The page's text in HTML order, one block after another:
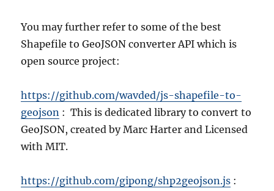
You may further refer to some of the best
Shapefile to GeoJSON converter API which is
open source project:
https://github.com/wavded/js-shapefile-to-
geojson : This is dedicated library to convert to
GeoJSON, created by Marc Harter and Licensed
with MIT.
https://github.com/gipong/shp2geojson.js :